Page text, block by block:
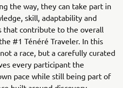
the way, they can take part in
skill, adaptability and
that contribute to the overall
#1 Ténéré Traveler. In this
a race, but a carefully curated
every participant the
pace while still being part of